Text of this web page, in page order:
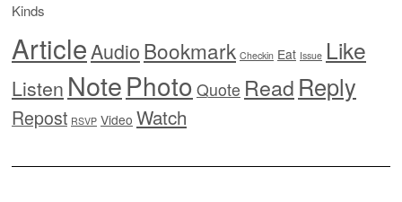
Kinds
ArticleAudioBookmark Checkin Eat Issue Like
Listen NotePhoto Quote Read Reply
Repost RSVP Video Watch